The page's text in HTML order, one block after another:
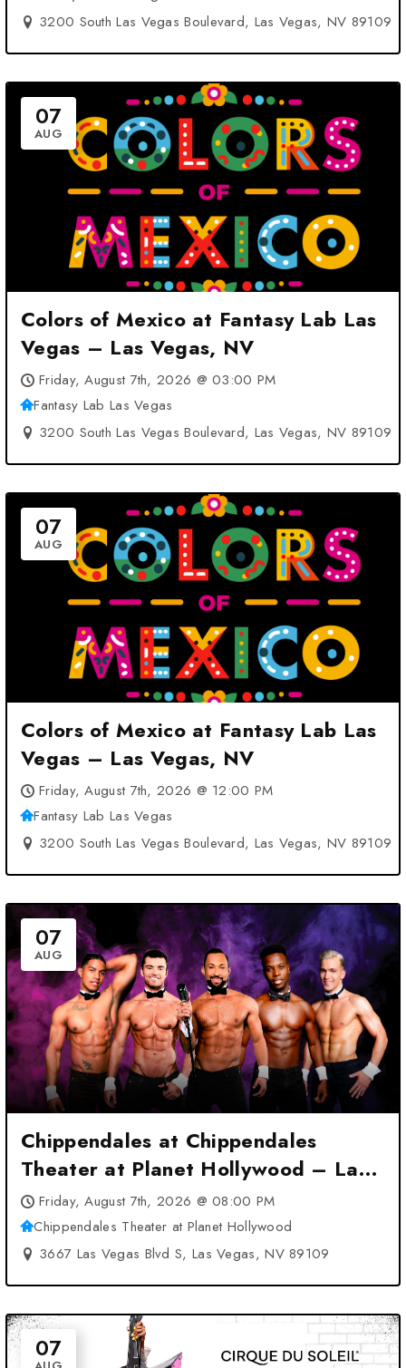
3200 South Las Vegas Boulevard, Las Vegas, NV 89109
07
AUG
Colors of Mexico at Fantasy Lab Las
Vegas – Las Vegas, NV
Friday, August 7th, 2026 @ 03:00 PM
Fantasy Lab Las Vegas
3200 South Las Vegas Boulevard, Las Vegas, NV 89109
07
AUG
Colors of Mexico at Fantasy Lab Las
Vegas – Las Vegas, NV
Friday, August 7th, 2026 @ 12:00 PM
Fantasy Lab Las Vegas
3200 South Las Vegas Boulevard, Las Vegas, NV 89109
07
AUG
Chippendales at Chippendales
Theater at Planet Hollywood – Las
Vegas, NV
Friday, August 7th, 2026 @ 08:00 PM
Chippendales Theater at Planet Hollywood
3667 Las Vegas Blvd S, Las Vegas, NV 89109
07